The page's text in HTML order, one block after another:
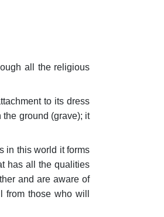
all the religious
to its dress
ground (grave); it
in this world it forms
has all the qualities
and are aware of
those who will